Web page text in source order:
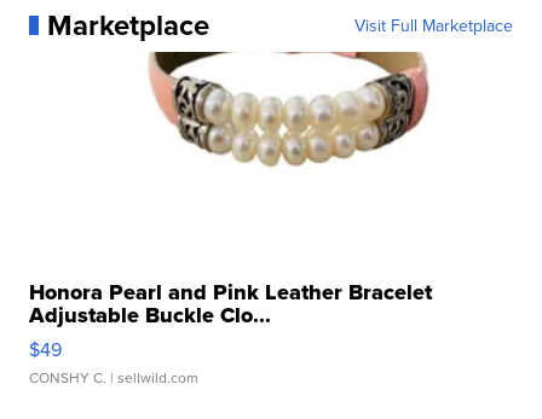
Marketplace Visit Full Marketplace
Honora Pearl and Pink Leather Bracelet
Adjustable Buckle Clo...
$49
CONSHY C. | sellwild.com